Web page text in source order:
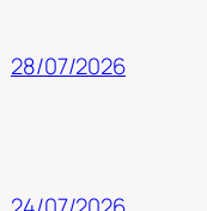
28/07/2026